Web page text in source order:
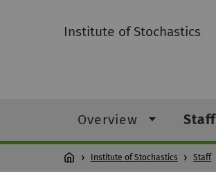
Institute of Stochastics
Overview Staff
Institute of Stochastics Staff